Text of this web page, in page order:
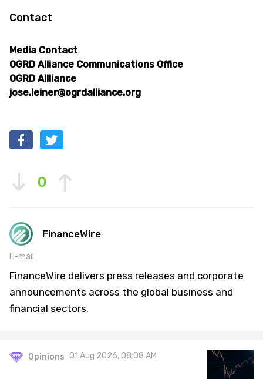
Contact
Media Contact
OGRD Alliance Communications Office
OGRD Allliance
jose.leiner@ogrdalliance.org
0
FinanceWire
E-mail
FinanceWire delivers press releases and corporate
announcements across the global business and
financial sectors.
Opinions 01 Aug 2026, 08:08 AM